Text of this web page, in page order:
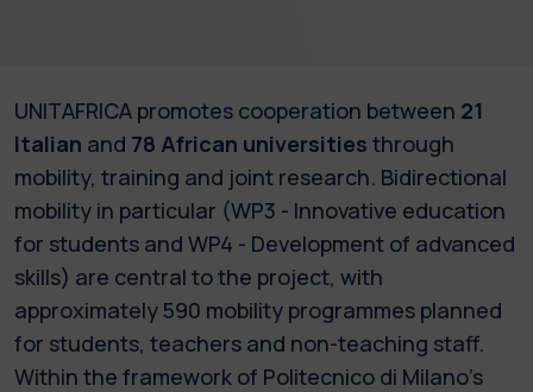
UNITAFRICA promotes cooperation between 21
Italian and 78 African universities through
mobility, training and joint research. Bidirectional
mobility in particular (WP3 - Innovative education
for students and WP4 - Development of advanced
skills) are central to the project, with
approximately 590 mobility programmes planned
for students, teachers and non-teaching staff.
Within the framework of Politecnico di Milano’s